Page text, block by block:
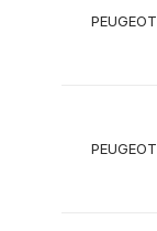
PEUGEOT
PEUGEOT